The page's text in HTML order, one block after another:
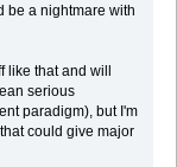
be a nightmare with
like that and will
serious
paradigm), but I'm
could give major